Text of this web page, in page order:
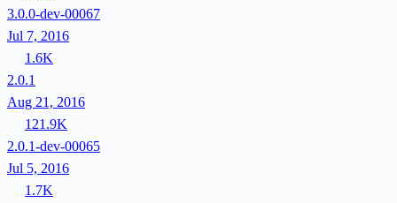
3.0.0-dev-00067
Jul 7, 2016
1.6K
2.0.1
Aug 21, 2016
121.9K
2.0.1-dev-00065
Jul 5, 2016
1.7K